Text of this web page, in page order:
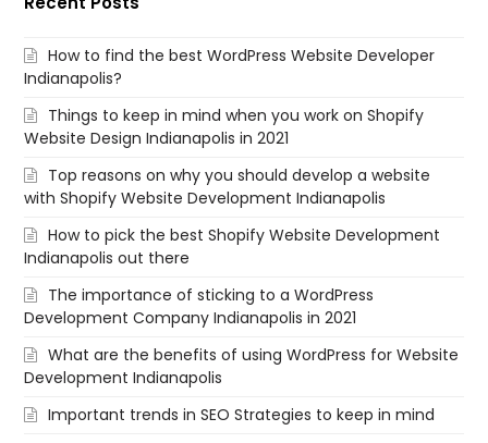
How to find the best WordPress Website Developer
Indianapolis?
Things to keep in mind when you work on Shopify
Website Design Indianapolis in 2021
Top reasons on why you should develop a website
with Shopify Website Development Indianapolis
How to pick the best Shopify Website Development
Indianapolis out there
The importance of sticking to a WordPress
Development Company Indianapolis in 2021
What are the benefits of using WordPress for Website
Development Indianapolis
Important trends in SEO Strategies to keep in mind